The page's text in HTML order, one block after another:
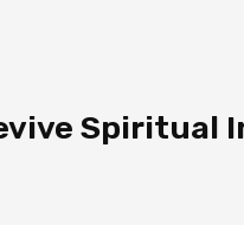
Spiritual